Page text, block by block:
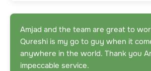
Amjad and the team are great to
Qureshi is my go to guy when it
anywhere in the world. Thank you
impeccable service.